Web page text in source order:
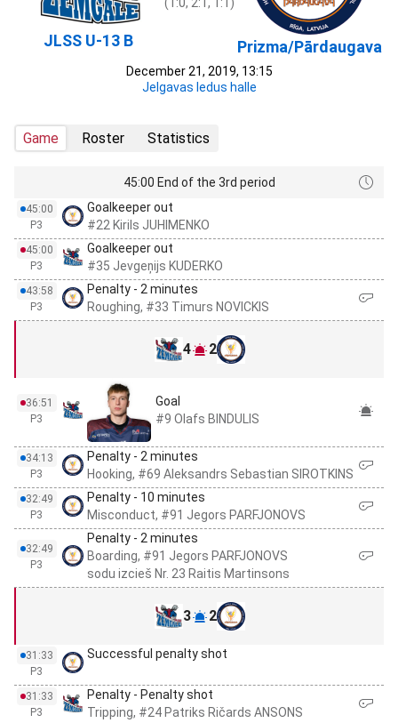
JLSS U-13 B Prizma/Pārdaugava
December 21, 2019, 13:15
Jelgavas ledus halle
Game Roster Statistics
45:00 End of the 3rd period
45:00
P3
Goalkeeper out
#22 Kirils JUHIMENKO
45:00
P3
Goalkeeper out
#35 Jevgeņijs KUDERKO
43:58
P3
Penalty - 2 minutes
Roughing, #33 Timurs NOVICKIS
4 2
36:51
P3
Goal
#9 Olafs BINDULIS
34:13
P3
Penalty - 2 minutes
Hooking, #69 Aleksandrs Sebastian SIROTKINS
32:49
P3
Penalty - 10 minutes
Misconduct, #91 Jegors PARFJONOVS
32:49
P3
Penalty - 2 minutes
Boarding, #91 Jegors PARFJONOVS
sodu izcieš Nr. 23 Raitis Martinsons
3 2
31:33
P3
Successful penalty shot
31:33
P3
Penalty - Penalty shot
Tripping, #24 Patriks Ričards ANSONS